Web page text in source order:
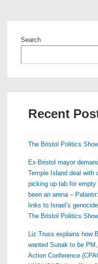
Search
Recent
The Bristol Politics
Ex-Bristol mayor
Temple Island deal with
picking up tab for
been an arena –
links to Israel’s
The Bristol Politics
Liz Truss explains how
wanted Sunak to be
Action Conference